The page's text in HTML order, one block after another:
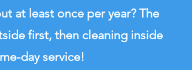
at least once per year? The
first, then cleaning inside
day service!